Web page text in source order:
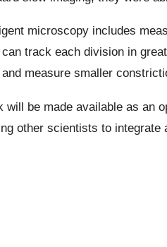
microscopy includes
track each division in
measure smaller
will be made available as an
other scientists to